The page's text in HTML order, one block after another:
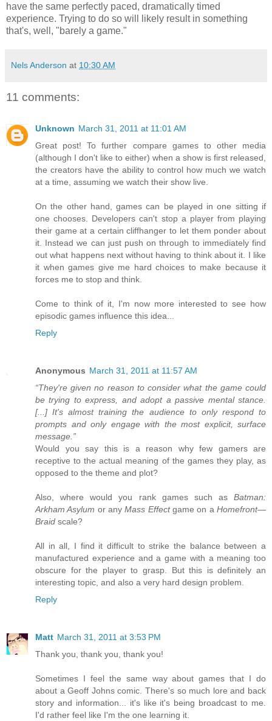
have the same perfectly paced, dramatically timed
experience. Trying to do so will likely result in something
that's, well, "barely a game."
Nels Anderson at 10:30 AM
11 comments:
Unknown March 31, 2011 at 11:01 AM
Great post! To further compare games to other media
(although I don't like to either) when a show is first released,
the creators have the ability to control how much we watch
at a time, assuming we watch their show live.
On the other hand, games can be played in one sitting if
one chooses. Developers can't stop a player from playing
their game at a certain cliffhanger to let them ponder about
it. Instead we can just push on through to immediately find
out what happens next without having to think about it. I like
it when games give me hard choices to make because it
forces me to stop and think.
Come to think of it, I'm now more interested to see how
episodic games influence this idea...
Reply
Anonymous March 31, 2011 at 11:57 AM
“They're given no reason to consider what the game could
be trying to express, and adopt a passive mental stance.
[...] It's almost training the audience to only respond to
prompts and only engage with the most explicit, surface
message.”
Would you say this is a reason why few gamers are
receptive to the actual meaning of the games they play, as
opposed to the theme and plot?
Also, where would you rank games such as Batman:
Arkham Asylum or anyMass Effectgame on aHomefront—
Braid scale?
All in all, I find it difficult to strike the balance between a
manufactured experience and a game with a meaning too
obscure for the player to grasp. But this is definitely an
interesting topic, and also a very hard design problem.
Reply
Matt March 31, 2011 at 3:53 PM
Thank you, thank you, thank you!
Sometimes I feel the same way about games that I do
about a Geoff Johns comic. There's so much lore and back
story and information... it's like it's being broadcast to me.
I'd rather feel like I'm the one learning it.